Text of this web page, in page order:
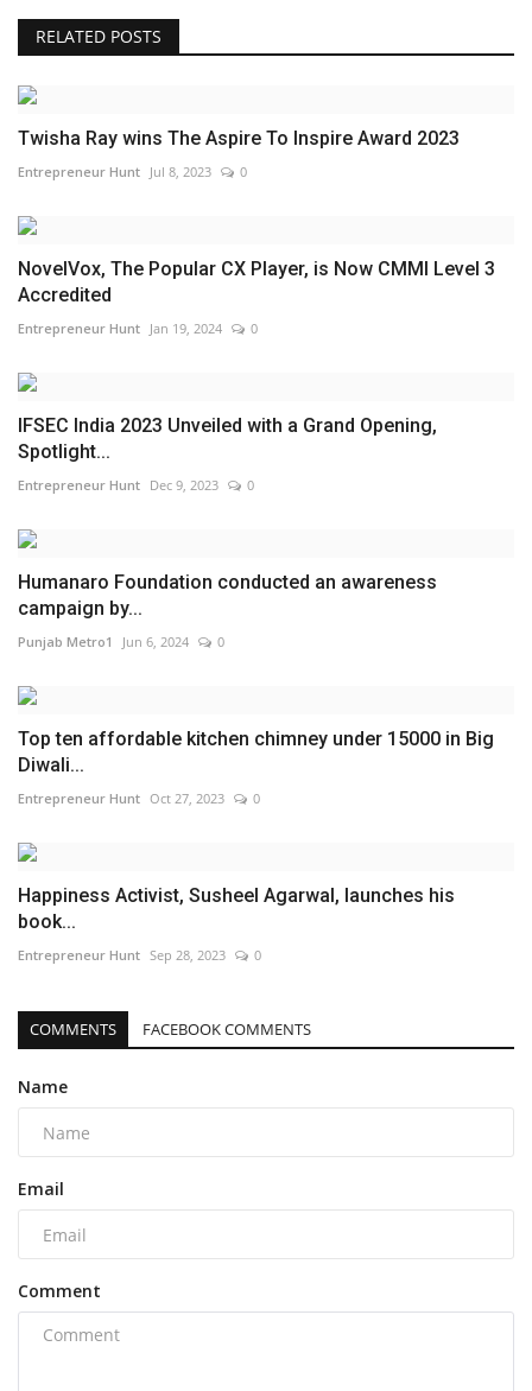
RELATED POSTS
Twisha Ray wins The Aspire To Inspire Award 2023
Entrepreneur Hunt Jul 8, 2023 0
NovelVox, The Popular CX Player, is Now CMMI Level 3
Accredited
Entrepreneur Hunt Jan 19, 2024 0
IFSEC India 2023 Unveiled with a Grand Opening,
Spotlight...
Entrepreneur Hunt Dec 9, 2023 0
Humanaro Foundation conducted an awareness
campaign by...
Punjab Metro1 Jun 6, 2024 0
Top ten affordable kitchen chimney under 15000 in Big
Diwali...
Entrepreneur Hunt Oct 27, 2023 0
Happiness Activist, Susheel Agarwal, launches his
book...
Entrepreneur Hunt Sep 28, 2023 0
COMMENTS FACEBOOK COMMENTS
Name
Email
Comment